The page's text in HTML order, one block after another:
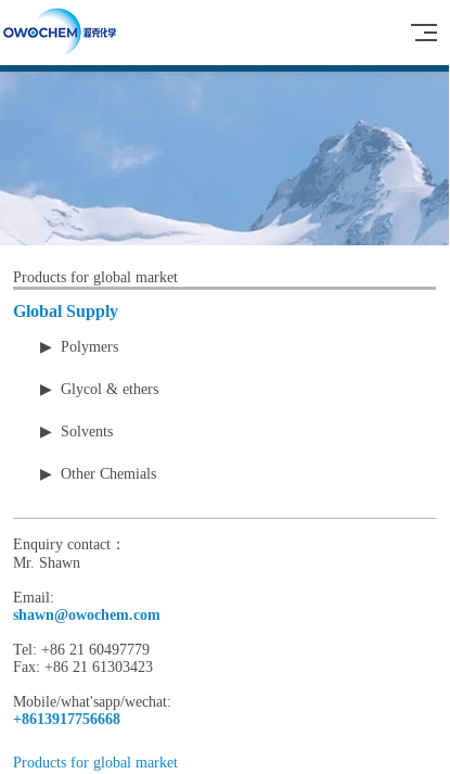
Products for global market
Global Supply
▶ Polymers
▶ Glycol & ethers
▶ Solvents
▶ Other Chemials
Enquiry contact：
Mr. Shawn
Email:
shawn@owochem.com
Tel: +86 21 60497779
Fax: +86 21 61303423
Mobile/what'sapp/wechat:
+8613917756668
Products for global market